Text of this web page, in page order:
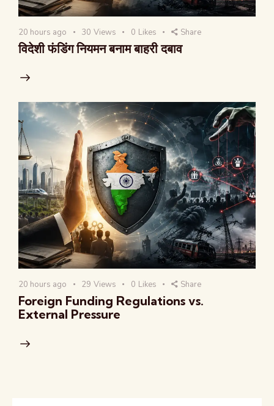
20 hours ago 30 Views 0 Likes Share
विदेशी फंडिंग नियमन बनाम बाहरी दबाव
20 hours ago 29 Views 0 Likes Share
Foreign Funding Regulations vs.
External Pressure